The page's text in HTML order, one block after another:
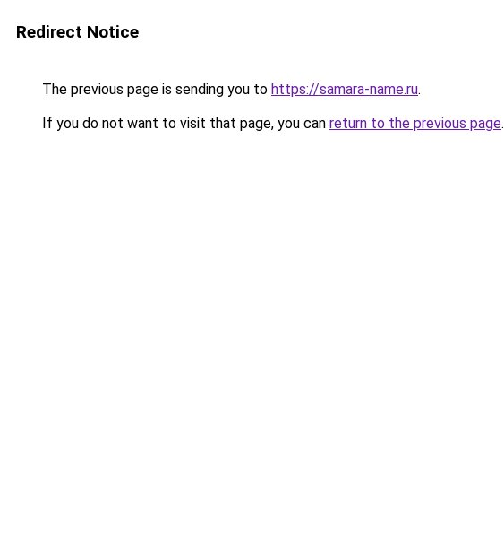
Redirect Notice
The previous page is sending you to https://samara-name.ru.
If you do not want to visit that page, you can return to the previous page.